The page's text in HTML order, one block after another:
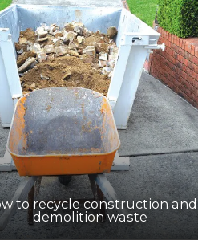
to recycle construction and
demolition waste